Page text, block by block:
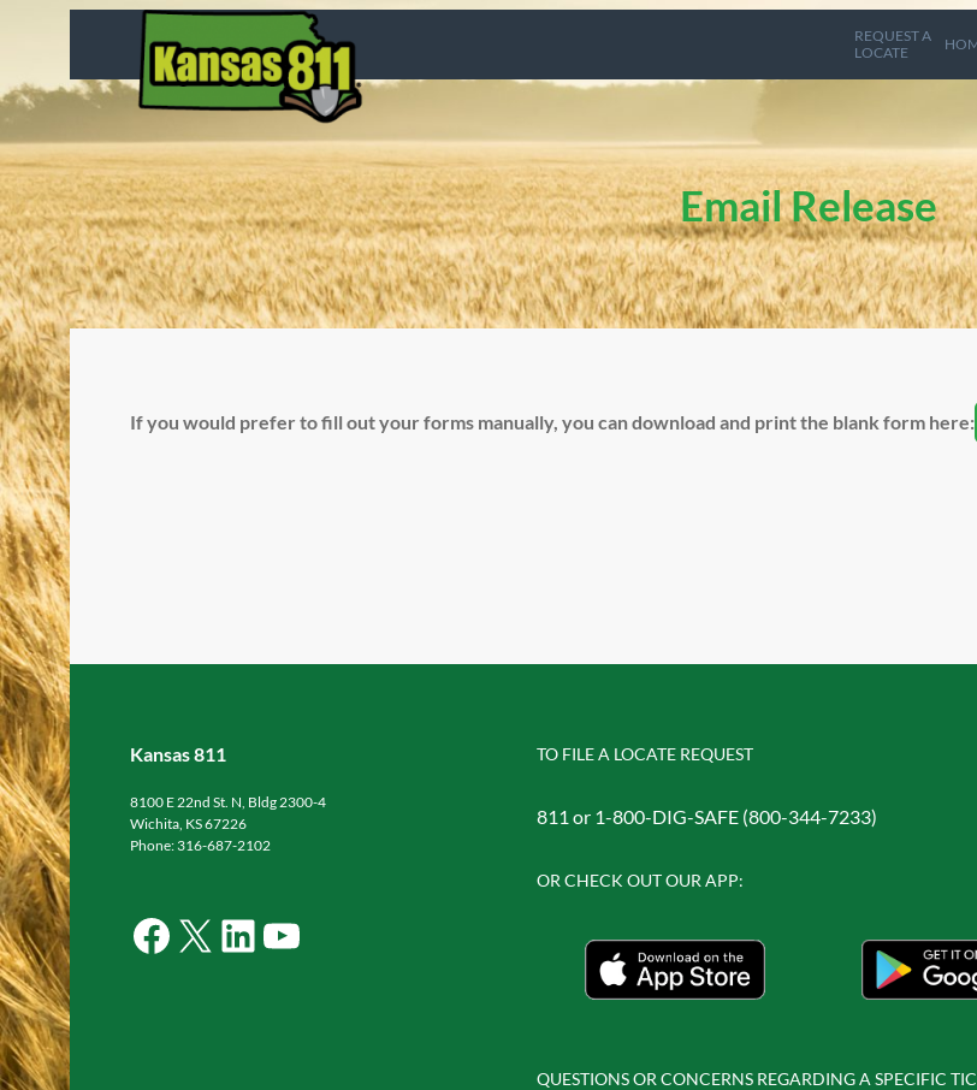
content
REQUEST A
LOCATE
Email Release
If you would prefer to fill out your forms manually, you can download and print the blank form here:
Kansas 811
8100 E 22nd St. N, Bldg 2300-4
Wichita, KS 67226
Phone: 316-687-2102
Facebook X LinkedIn YouTube
TO FILE A LOCATE REQUEST
811 or 1-800-DIG-SAFE (800-344-7233)
OR CHECK OUT OUR APP:
QUESTIONS OR CONCERNS REGARDING A SPECIFIC